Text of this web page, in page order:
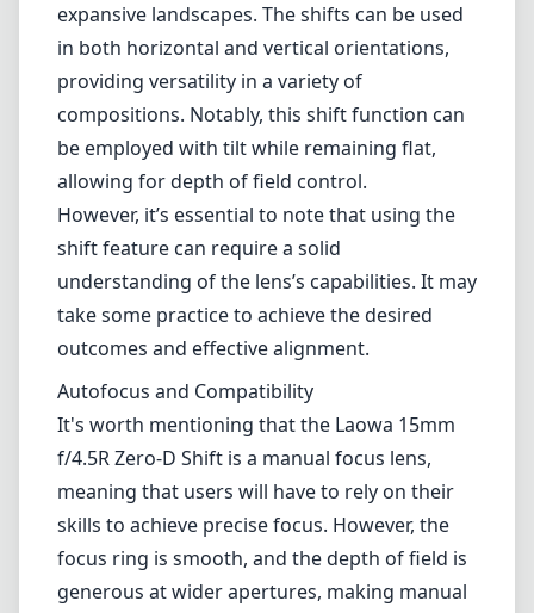
expansive landscapes. The shifts can be used
in both horizontal and vertical orientations,
providing versatility in a variety of
compositions. Notably, this shift function can
be employed with tilt while remaining flat,
allowing for depth of field control.
However, it’s essential to note that using the
shift feature can require a solid
understanding of the lens’s capabilities. It may
take some practice to achieve the desired
outcomes and effective alignment.
Autofocus and Compatibility
It's worth mentioning that the Laowa 15mm
f/4.5R Zero-D Shift is a manual focus lens,
meaning that users will have to rely on their
skills to achieve precise focus. However, the
focus ring is smooth, and the depth of field is
generous at wider apertures, making manual